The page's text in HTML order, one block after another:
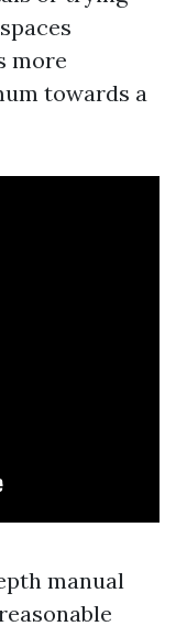
more
towards a
manual